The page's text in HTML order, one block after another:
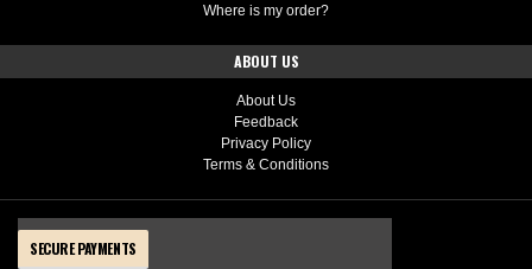
Where is my order?
ABOUT US
About Us
Feedback
Privacy Policy
Terms & Conditions
SECURE PAYMENTS